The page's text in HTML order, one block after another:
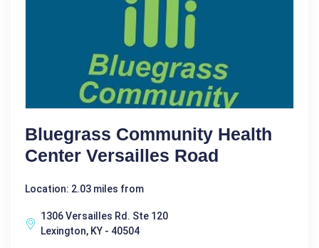
Bluegrass Community Health
Center Versailles Road
Location: 2.03 miles from
1306 Versailles Rd. Ste 120
Lexington, KY - 40504